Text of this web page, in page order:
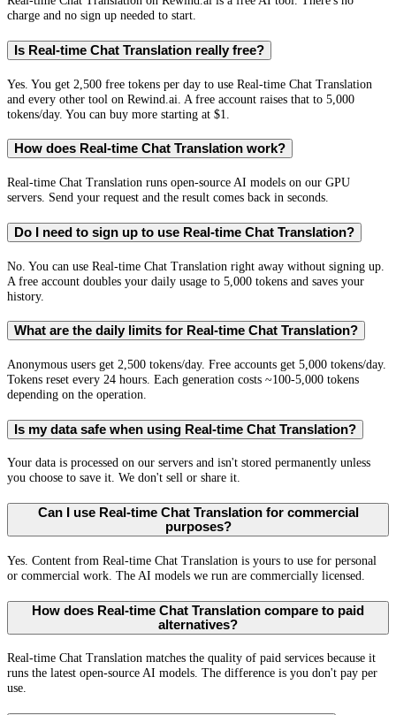
charge and no sign up needed to start.
Is Real-time Chat Translation really free?
Yes. You get 2,500 free tokens per day to use Real-time Chat Translation
and every other tool on Rewind.ai. A free account raises that to 5,000
tokens/day. You can buy more starting at $1.
How does Real-time Chat Translation work?
Real-time Chat Translation runs open-source AI models on our GPU
servers. Send your request and the result comes back in seconds.
Do I need to sign up to use Real-time Chat Translation?
No. You can use Real-time Chat Translation right away without signing up.
A free account doubles your daily usage to 5,000 tokens and saves your
history.
What are the daily limits for Real-time Chat Translation?
Anonymous users get 2,500 tokens/day. Free accounts get 5,000 tokens/day.
Tokens reset every 24 hours. Each generation costs ~100-5,000 tokens
depending on the operation.
Is my data safe when using Real-time Chat Translation?
Your data is processed on our servers and isn't stored permanently unless
you choose to save it. We don't sell or share it.
Can I use Real-time Chat Translation for commercial
purposes?
Yes. Content from Real-time Chat Translation is yours to use for personal
or commercial work. The AI models we run are commercially licensed.
How does Real-time Chat Translation compare to paid
alternatives?
Real-time Chat Translation matches the quality of paid services because it
runs the latest open-source AI models. The difference is you don't pay per
use.